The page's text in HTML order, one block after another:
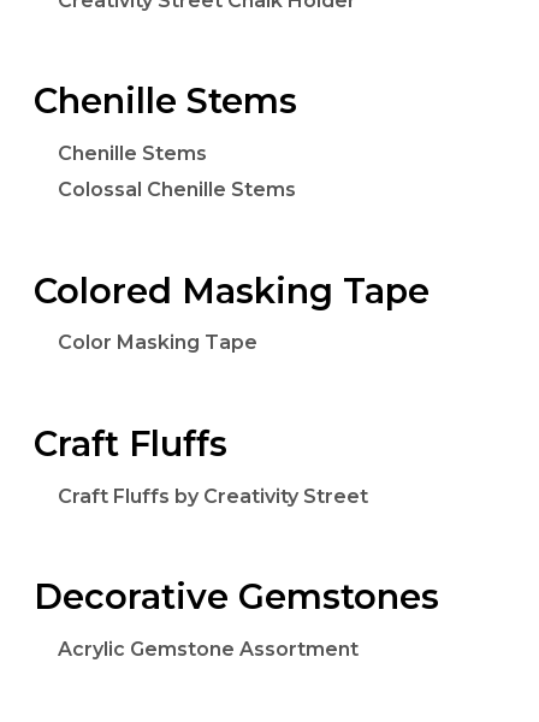
Chenille Stems
Chenille Stems
Colossal Chenille Stems
Colored Masking Tape
Color Masking Tape
Craft Fluffs
Craft Fluffs by Creativity Street
Decorative Gemstones
Acrylic Gemstone Assortment